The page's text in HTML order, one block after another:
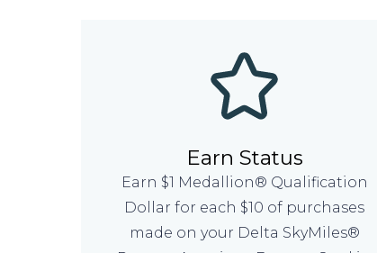
Earn Status
Earn $1 Medallion® Qualification
Dollar for each $10 of purchases
made on your Delta SkyMiles®